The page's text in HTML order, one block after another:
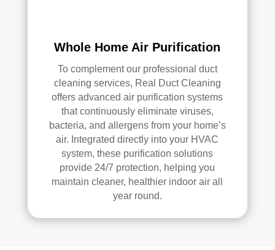
.
Whole Home Air Purification
To complement our professional duct
cleaning services, Real Duct Cleaning
offers advanced air purification systems
that continuously eliminate viruses,
bacteria, and allergens from your home’s
air. Integrated directly into your HVAC
system, these purification solutions
provide 24/7 protection, helping you
maintain cleaner, healthier indoor air all
year round.